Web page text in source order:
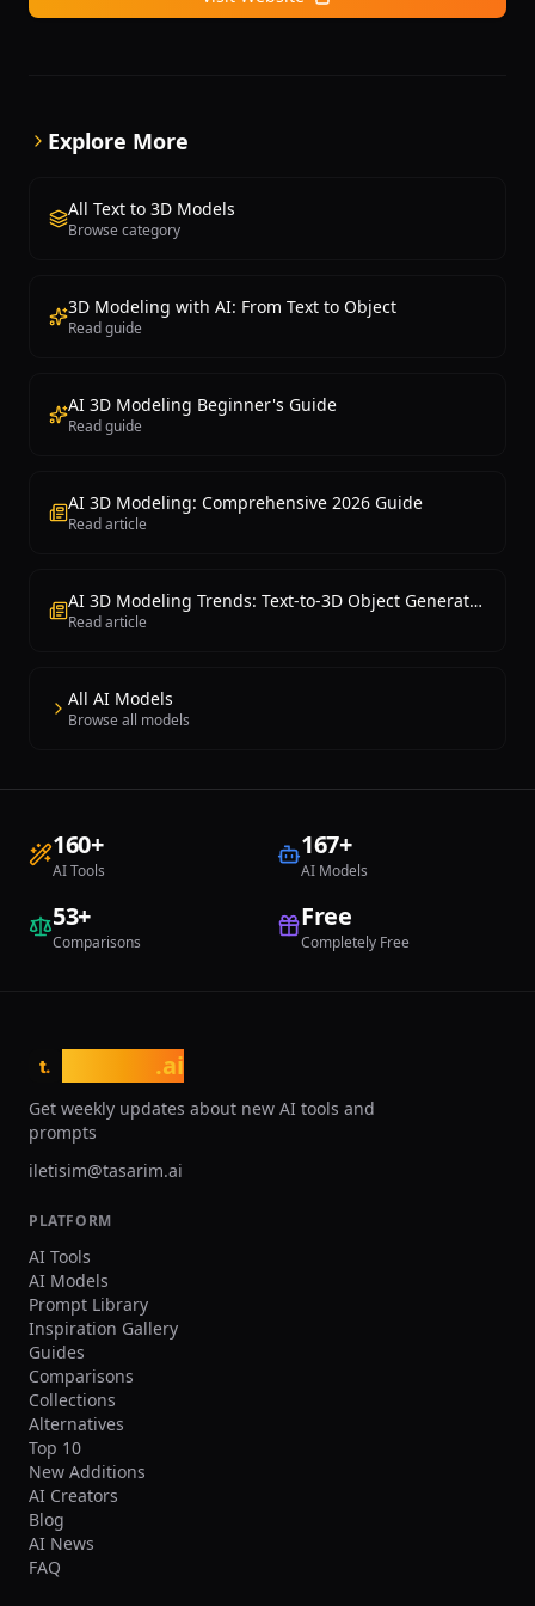
is particularly useful for game development, e-
Explore More
All Text to 3D Models
Browse category
3D Modeling with AI: From Text to Object
Read guide
AI 3D Modeling Beginner's Guide
Read guide
AI 3D Modeling: Comprehensive 2026 Guide
Read article
AI 3D Modeling Trends: Text-to-3D Object Generation Is Now Possible
Read article
All AI Models
Browse all models
160+
AI Tools
167+
AI Models
53+
Comparisons
Free
Completely Free
t. .ai
Get weekly updates about new AI tools and
prompts
iletisim@tasarim.ai
PLATFORM
AI Tools
AI Models
Prompt Library
Inspiration Gallery
Guides
Comparisons
Collections
Alternatives
Top 10
New Additions
AI Creators
Blog
AI News
FAQ